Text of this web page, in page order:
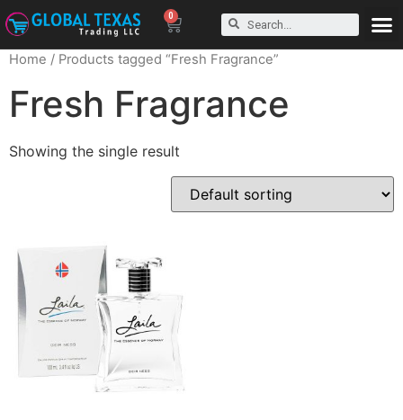
0
Home / Products tagged “Fresh Fragrance”
Fresh Fragrance
Showing the single result